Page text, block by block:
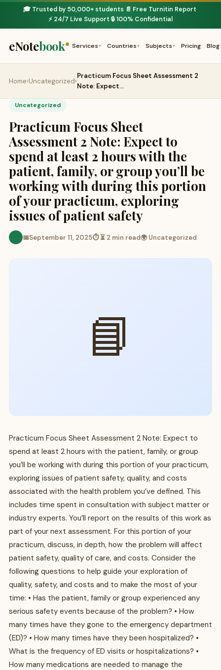
🎓 Trusted by 50,000+ students· 📄 Free Turnitin Report·
⚡ 24/7 Live Support·🔒 100% Confidential
eNotebook Services ▾ Countries ▾ Subjects ▾ Pricing Blog
Home›Uncategorized›
Practicum Focus Sheet Assessment 2
Note: Expect…
Uncategorized
Practicum Focus Sheet
Assessment 2 Note: Expect to
spend at least 2 hours with the
patient, family, or group you’ll be
working with during this portion
of your practicum, exploring
issues of patient safety
📅September 11, 2025⏱ ⏳ 2 min read🌍 Uncategorized
📘
Practicum Focus Sheet Assessment 2 Note: Expect to
spend at least 2 hours with the patient, family, or group
you’ll be working with during this portion of your practicum,
exploring issues of patient safety, quality, and costs
associated with the health problem you’ve defined. This
includes time spent in consultation with subject matter or
industry experts. You’ll report on the results of this work as
part of your next assessment. For this portion of your
practicum, discuss, in depth, how the problem will affect
patient safety, quality of care, and costs. Consider the
following questions to help guide your exploration of
quality, safety, and costs and to make the most of your
time: • Has the patient, family or group experienced any
serious safety events because of the problem? • How
many times have they gone to the emergency department
(ED)? • How many times have they been hospitalized? •
What is the frequency of ED visits or hospitalizations? •
How many medications are needed to manage the